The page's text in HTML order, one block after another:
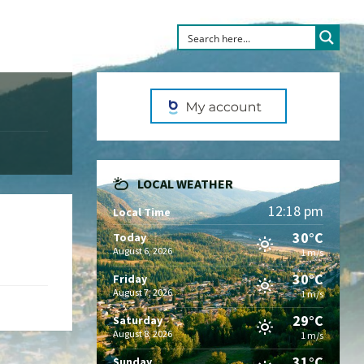
LOCAL WEATHER
Local Time 12:18 pm
Today
August 6, 2026
30°C
1 m/s
Friday
August 7, 2026
30°C
1 m/s
Saturday
August 8, 2026
29°C
1 m/s